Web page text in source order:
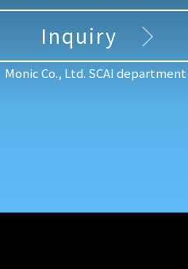
Inquiry
Monic Co., Ltd. SCAI department